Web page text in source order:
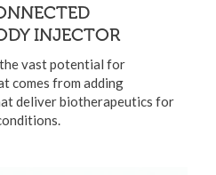
INJECTOR
vast potential for
comes from adding
deliver biotherapeutics for